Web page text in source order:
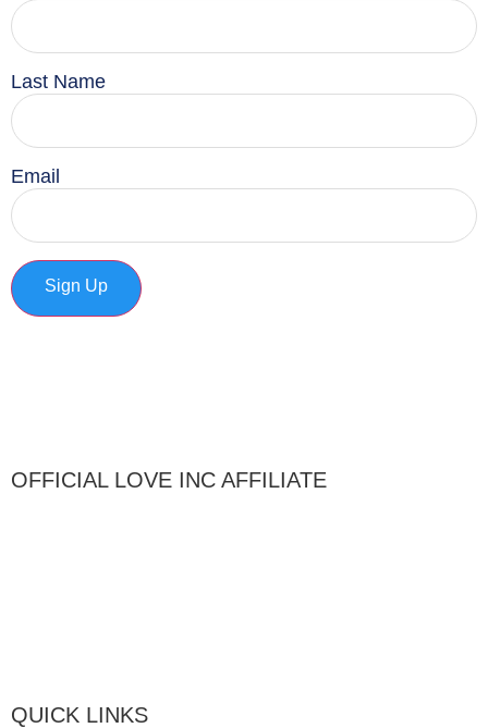
Last Name
Email
Sign Up
OFFICIAL LOVE INC AFFILIATE
QUICK LINKS